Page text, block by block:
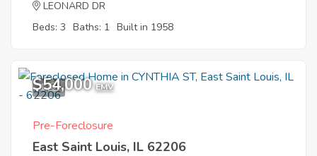
LEONARD DR
Beds: 3 Baths: 1 Built in 1958
1
$54,000 EMV
Pre-Foreclosure
East Saint Louis, IL 62206